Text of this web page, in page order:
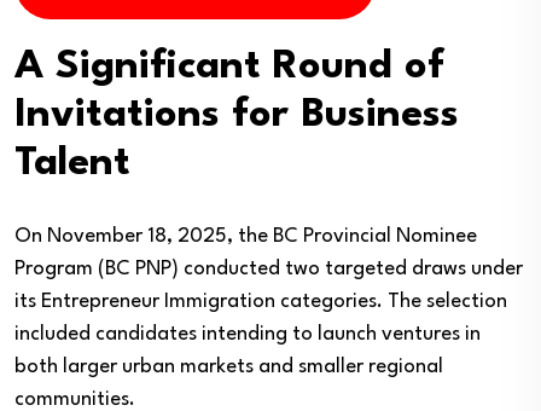
A Significant Round of
Invitations for Business
Talent
On November 18, 2025, the BC Provincial Nominee
Program (BC PNP) conducted two targeted draws under
its Entrepreneur Immigration categories. The selection
included candidates intending to launch ventures in
both larger urban markets and smaller regional
communities.